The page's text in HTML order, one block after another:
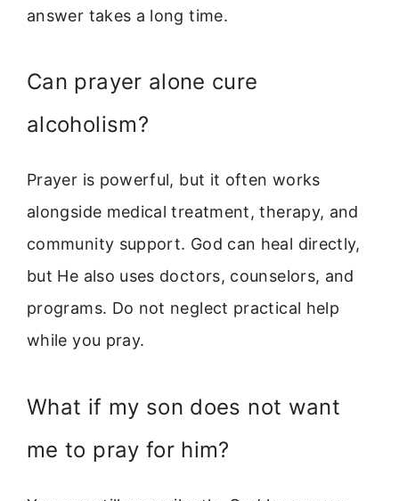
answer takes a long time.
Can prayer alone cure
alcoholism?
Prayer is powerful, but it often works
alongside medical treatment, therapy, and
community support. God can heal directly,
but He also uses doctors, counselors, and
programs. Do not neglect practical help
while you pray.
What if my son does not want
me to pray for him?